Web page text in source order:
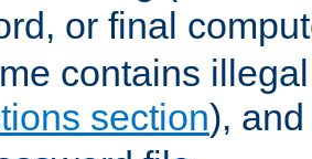
or final
contains
section),